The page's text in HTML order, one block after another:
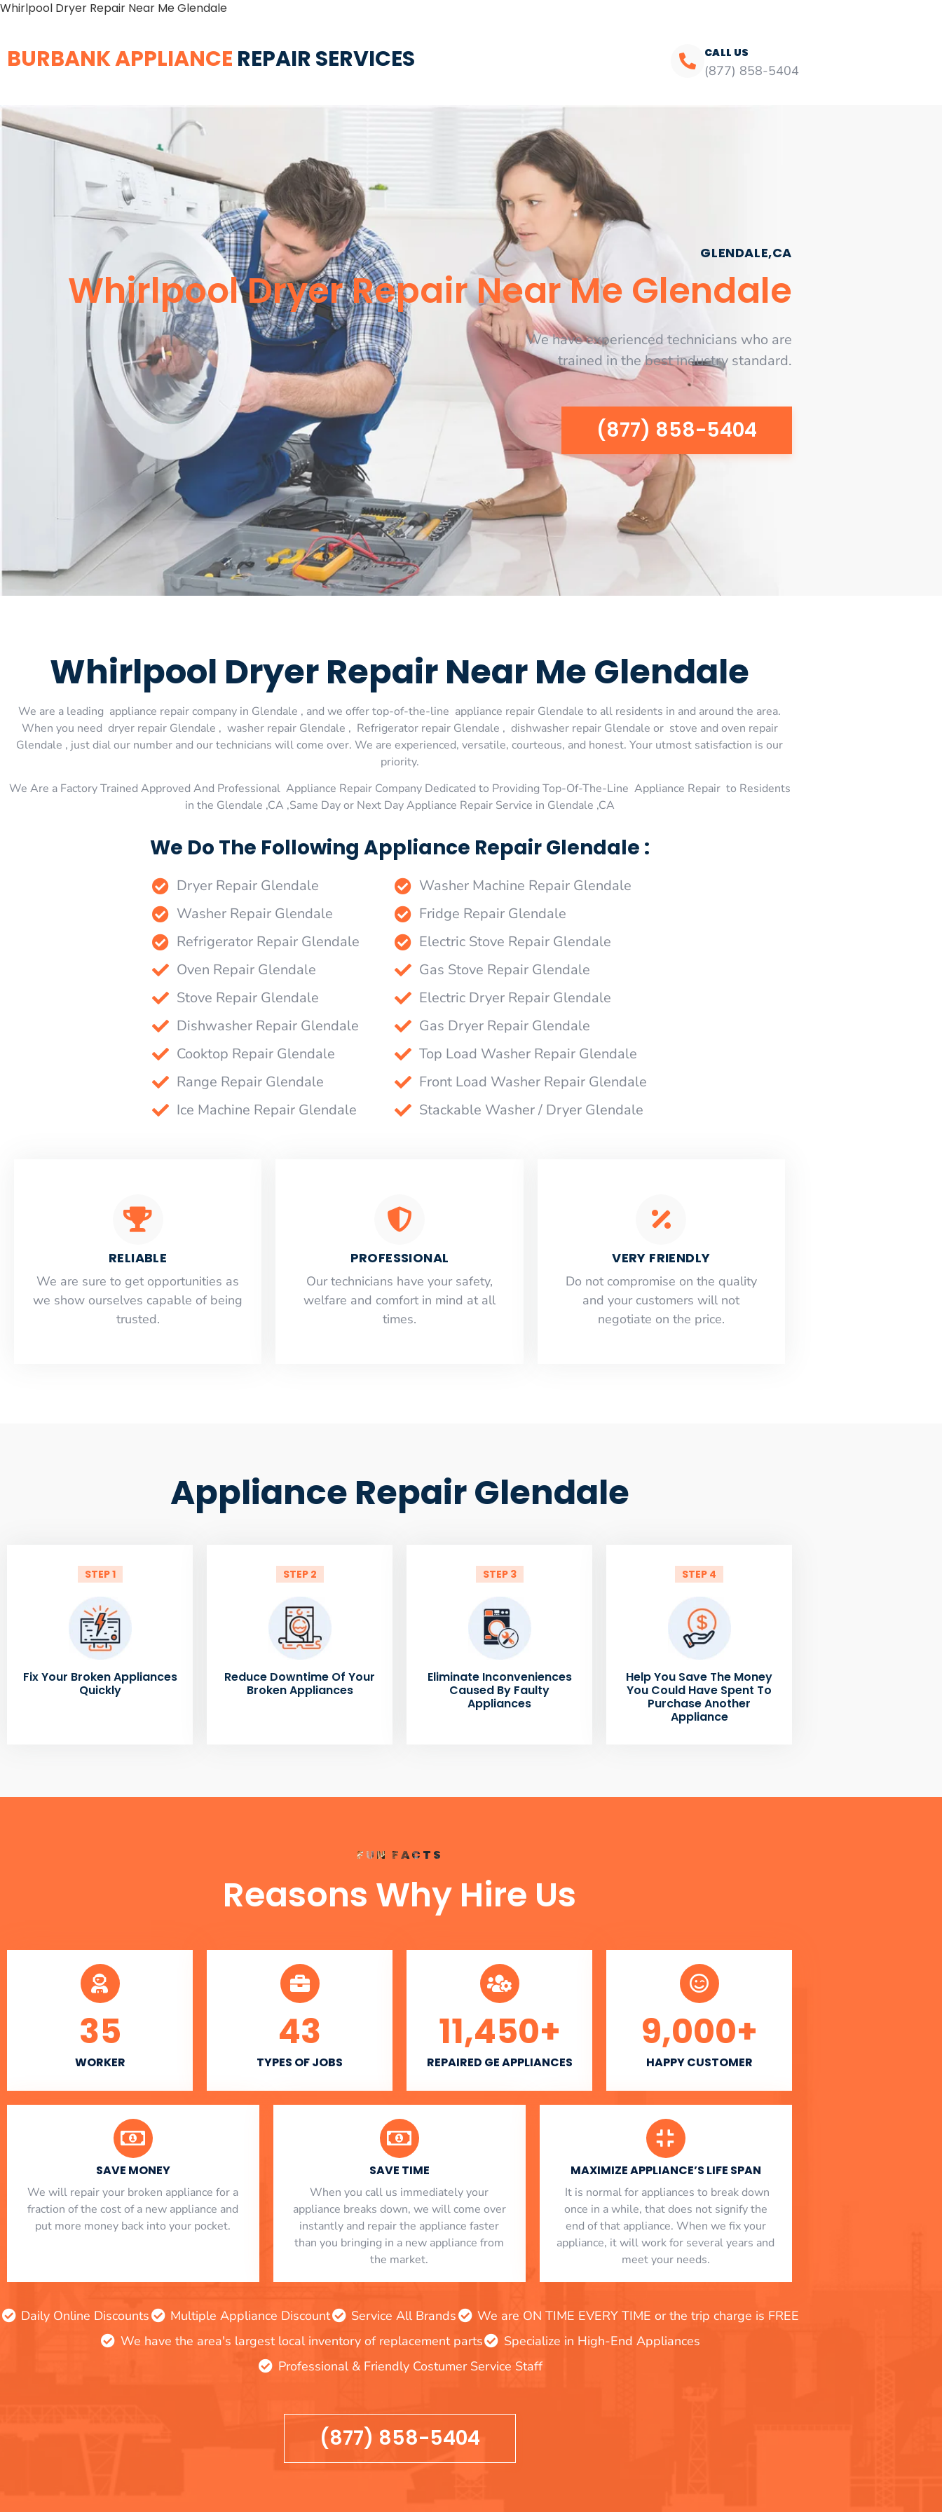
Whirlpool Dryer Repair Near Me Glendale
BURBANK APPLIANCE REPAIR SERVICES CALL US
(877) 858-5404
GLENDALE,CA
Whirlpool Dryer Repair Near Me Glendale
We have experienced technicians who are
trained in the best industry standard.
(877) 858-5404
Whirlpool Dryer Repair Near Me Glendale
We are a leading appliance repair company in Glendale , and we offer top-of-the-line appliance repair Glendale to all residents in and around the area.
When you need dryer repair Glendale , washer repair Glendale , Refrigerator repair Glendale , dishwasher repair Glendale or stove and oven repair
Glendale , just dial our number and our technicians will come over. We are experienced, versatile, courteous, and honest. Your utmost satisfaction is our
priority.
We Are a Factory Trained Approved And Professional Appliance Repair Company Dedicated to Providing Top-Of-The-Line Appliance Repair to Residents
in the Glendale ,CA ,Same Day or Next Day Appliance Repair Service in Glendale ,CA
We Do The Following Appliance Repair Glendale :
Dryer Repair Glendale
Washer Repair Glendale
Refrigerator Repair Glendale
Oven Repair Glendale
Stove Repair Glendale
Dishwasher Repair Glendale
Cooktop Repair Glendale
Range Repair Glendale
Ice Machine Repair Glendale
Washer Machine Repair Glendale
Fridge Repair Glendale
Electric Stove Repair Glendale
Gas Stove Repair Glendale
Electric Dryer Repair Glendale
Gas Dryer Repair Glendale
Top Load Washer Repair Glendale
Front Load Washer Repair Glendale
Stackable Washer / Dryer Glendale
RELIABLE
​​We are sure to get opportunities as
we show ourselves capable of being
trusted.
PROFESSIONAL
Our technicians have your safety,
welfare and comfort ​in mind at all
times.
VERY FRIENDLY
​Do not compromise on the quality
and your customers will not
negotiate on the price.
Appliance Repair Glendale
STEP 1
Fix Your Broken Appliances
Quickly
STEP 2
Reduce Downtime Of Your
Broken Appliances
STEP 3
Eliminate Inconveniences
Caused By Faulty
Appliances
STEP 4
Help You Save The Money
You Could Have Spent To
Purchase Another
Appliance
FUN FACTS
Reasons Why Hire Us
WORKER
35
TYPES OF JOBS
43
REPAIRED GE APPLIANCES
11,450+
HAPPY CUSTOMER
9,000+
SAVE MONEY
We will repair your broken appliance for a
fraction of the cost of a new appliance and
put more money back into your pocket.
SAVE TIME
When you call us immediately your
appliance breaks down, we will come over
instantly and repair the appliance faster
than you bringing in a new appliance from
the market.
MAXIMIZE APPLIANCE’S LIFE SPAN
​ It is normal for appliances to break down
once in a while, that does not signify the
end of that appliance. When we fix your
appliance, it will work for several years and
meet your needs.
Daily Online Discounts Multiple Appliance Discount Service All Brands
We are ON TIME EVERY TIME or the trip charge is FREE
We have the area's largest local inventory of replacement parts
Specialize in High-End Appliances
Professional & Friendly Costumer Service Staff
(877) 858-5404